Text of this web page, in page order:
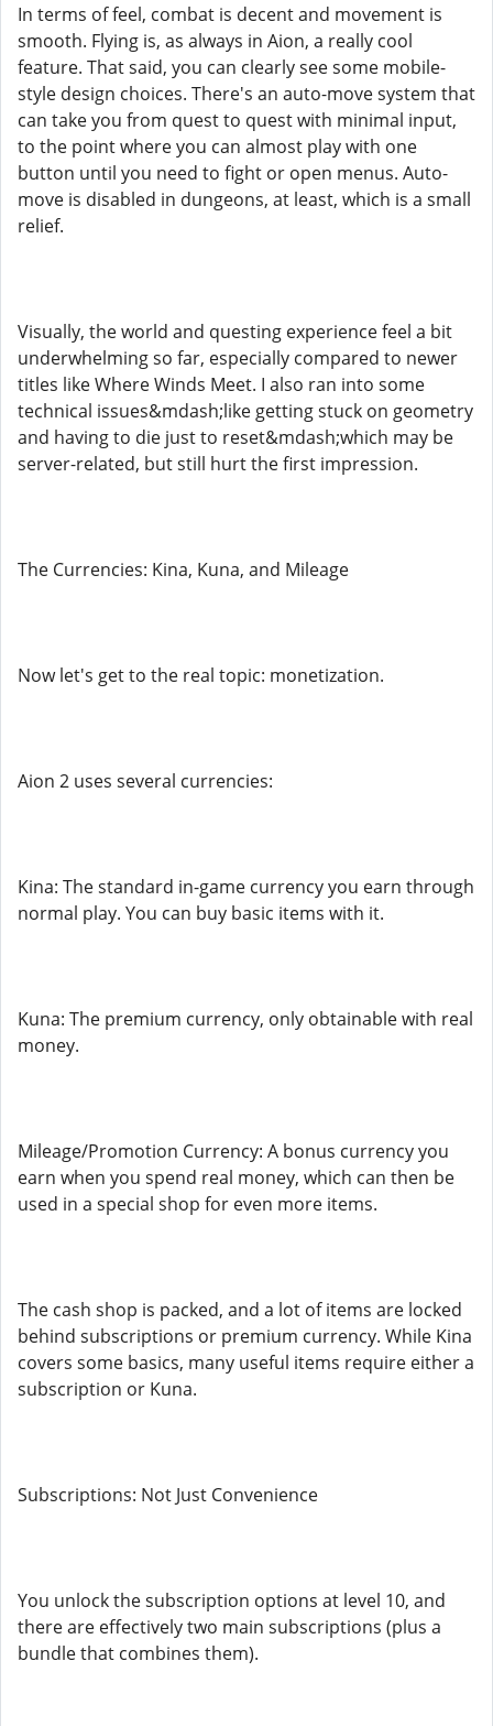
In terms of feel, combat is decent and movement is
smooth. Flying is, as always in Aion, a really cool
feature. That said, you can clearly see some mobile-
style design choices. There's an auto-move system that
can take you from quest to quest with minimal input,
to the point where you can almost play with one
button until you need to fight or open menus. Auto-
move is disabled in dungeons, at least, which is a small
relief.
Visually, the world and questing experience feel a bit
underwhelming so far, especially compared to newer
titles like Where Winds Meet. I also ran into some
technical issues&mdash;like getting stuck on geometry
and having to die just to reset&mdash;which may be
server-related, but still hurt the first impression.
The Currencies: Kina, Kuna, and Mileage
Now let's get to the real topic: monetization.
Aion 2 uses several currencies:
Kina: The standard in-game currency you earn through
normal play. You can buy basic items with it.
Kuna: The premium currency, only obtainable with real
money.
Mileage/Promotion Currency: A bonus currency you
earn when you spend real money, which can then be
used in a special shop for even more items.
The cash shop is packed, and a lot of items are locked
behind subscriptions or premium currency. While Kina
covers some basics, many useful items require either a
subscription or Kuna.
Subscriptions: Not Just Convenience
You unlock the subscription options at level 10, and
there are effectively two main subscriptions (plus a
bundle that combines them).